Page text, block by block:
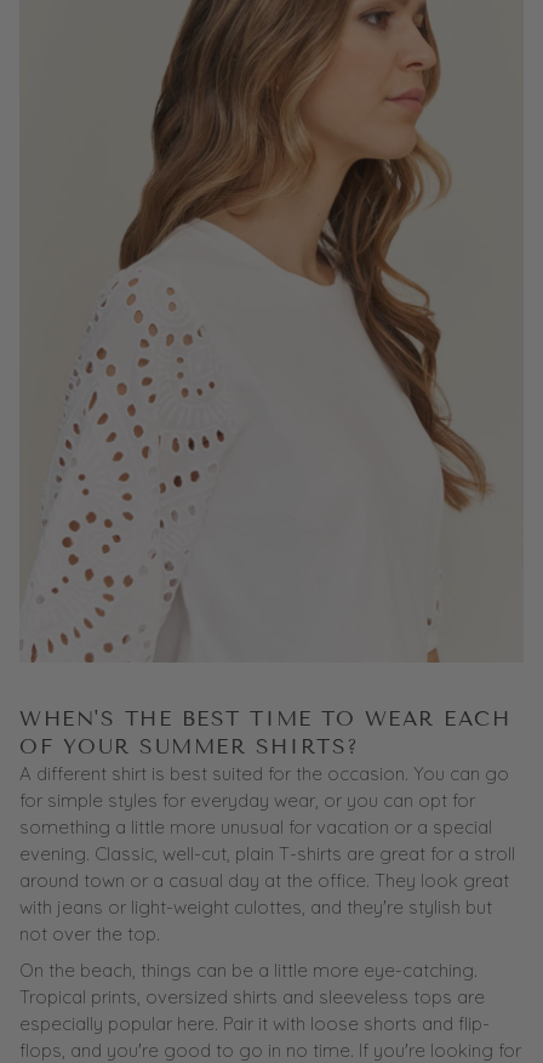
WHEN'S THE BEST TIME TO WEAR EACH
OF YOUR SUMMER SHIRTS?
A different shirt is best suited for the occasion. You can go
for simple styles for everyday wear, or you can opt for
something a little more unusual for vacation or a special
evening. Classic, well-cut, plain T-shirts are great for a stroll
around town or a casual day at the office. They look great
with jeans or light-weight culottes, and they're stylish but
not over the top.
On the beach, things can be a little more eye-catching.
Tropical prints, oversized shirts and sleeveless tops are
especially popular here. Pair it with loose shorts and flip-
flops, and you're good to go in no time. If you're looking for